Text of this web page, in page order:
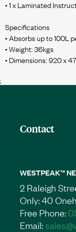
• 1 x Laminated
Specifications
• Absorbs up to 100L
• Weight: 36kgs
;
Contact
WESTPEAK™
2 Raleigh
Only: 40
Free Phone:
Email: